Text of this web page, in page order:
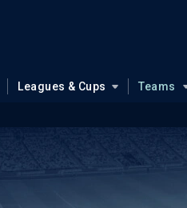
Leagues & Cups Teams